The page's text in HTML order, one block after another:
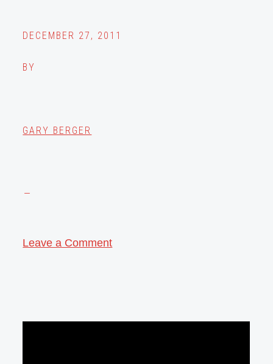
DECEMBER 27, 2011
BY
GARY BERGER
Leave a Comment